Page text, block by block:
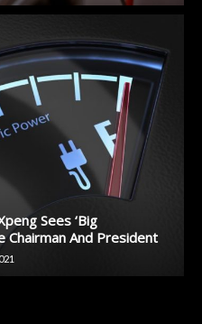
Sees ‘Big
Chairman And President